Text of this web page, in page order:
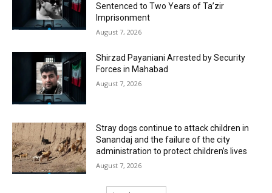
Sentenced to Two Years of Ta’zir
Imprisonment
August 7, 2026
Shirzad Payaniani Arrested by Security
Forces in Mahabad
August 7, 2026
Stray dogs continue to attack children in
Sanandaj and the failure of the city
administration to protect children’s lives
August 7, 2026